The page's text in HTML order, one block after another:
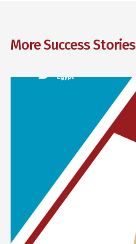
More Success Stories